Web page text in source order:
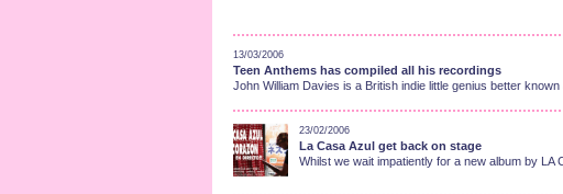
13/03/2006
Teen Anthems has compiled all his recordings
John William Davies is a British indie little genius better known
23/02/2006
La Casa Azul get back on stage
Whilst we wait impatiently for a new album by LA